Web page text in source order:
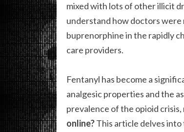
mixed with lots of other illicit
understand how doctors
buprenorphine in the rapidly
care providers.
Fentanyl has become a
analgesic properties and the
prevalence of the opioid
online?This article delves